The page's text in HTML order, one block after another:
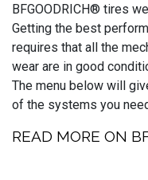
BFGOODRICH® tires
Getting the best
requires that all the
wear are in good
The menu below will
of the systems you
READ MORE ON